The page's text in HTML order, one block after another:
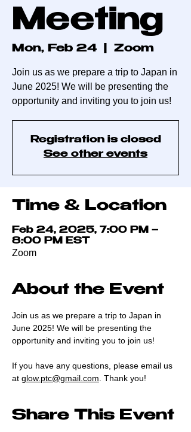
Meeting
Mon, Feb 24 Zoom
Join us as we prepare a trip to Japan in
June 2025! We will be presenting the
opportunity and inviting you to join us!
Registration is closed
See other events
Time & Location
Feb 24, 2025, 7:00 PM –
8:00 PM EST
Zoom
About the Event
Join us as we prepare a trip to Japan in
June 2025! We will be presenting the
opportunity and inviting you to join us!
If you have any questions, please email us
at glow.ptc@gmail.com . Thank you!
Share This Event